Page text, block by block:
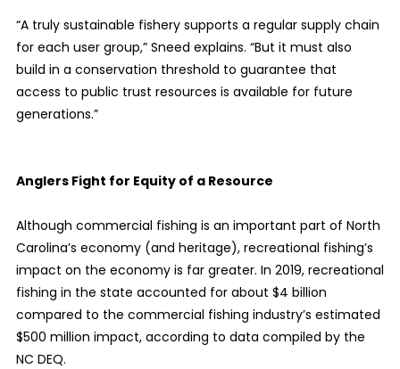
“A truly sustainable fishery supports a regular supply chain
for each user group,” Sneed explains. “But it must also
build in a conservation threshold to guarantee that
access to public trust resources is available for future
generations.”
Anglers Fight for Equity of a Resource
Although commercial fishing is an important part of North
Carolina’s economy (and heritage), recreational fishing’s
impact on the economy is far greater. In 2019, recreational
fishing in the state accounted for about $4 billion
compared to the commercial fishing industry’s estimated
$500 million impact, according to data compiled by the
NC DEQ.